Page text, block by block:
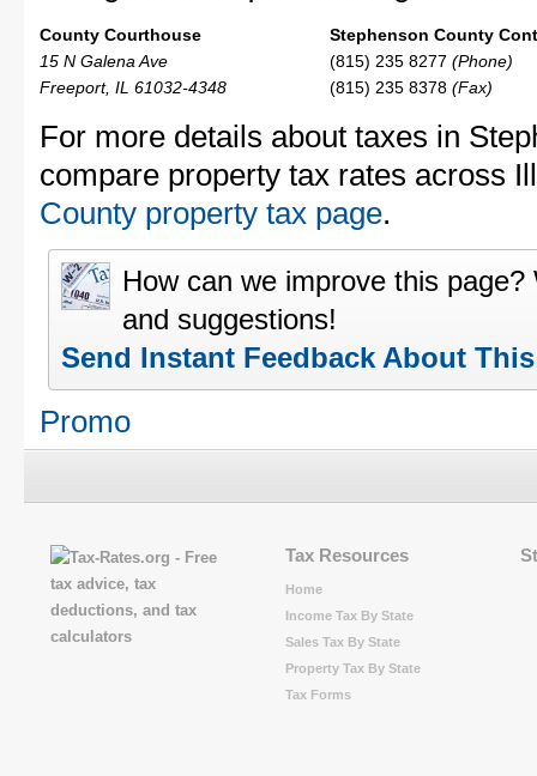
County Courthouse
15 N Galena Ave
Freeport, IL 61032-4348
Stephenson County
(815) 235 8277 (Phone)
(815) 235 8378 (Fax)
For more details about taxes in
compare property tax rates across
County property tax page.
How can we improve this
and suggestions!
Send Instant Feedback About
Promo
Tax Resources
Home
Income Tax By State
Sales Tax By State
Property Tax By State
Tax Forms